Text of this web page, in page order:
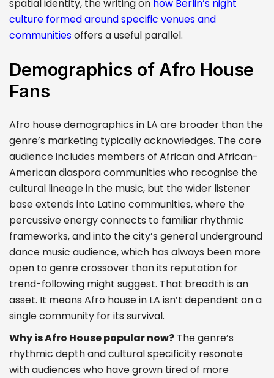
spatial identity, the writing on how Berlin’s night
culture formed around specific venues and
communitiesoffers a useful parallel.
Demographics of Afro House
Fans
Afro house demographics in LA are broader than the
genre’s marketing typically acknowledges. The core
audience includes members of African and African-
American diaspora communities who recognise the
cultural lineage in the music, but the wider listener
base extends into Latino communities, where the
percussive energy connects to familiar rhythmic
frameworks, and into the city’s general underground
dance music audience, which has always been more
open to genre crossover than its reputation for
trend-following might suggest. That breadth is an
asset. It means Afro house in LA isn’t dependent on a
single community for its survival.
Why is Afro House popular now? The genre’s
rhythmic depth and cultural specificity resonate
with audiences who have grown tired of more